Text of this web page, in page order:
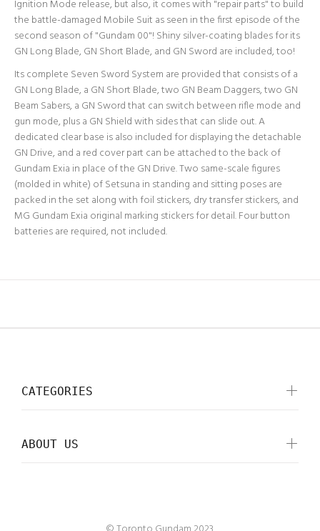
Ignition Mode release, but also, it comes with "repair parts" to build
the battle-damaged Mobile Suit as seen in the first episode of the
second season of "Gundam 00"! Shiny silver-coating blades for its
GN Long Blade, GN Short Blade, and GN Sword are included, too!
Its complete Seven Sword System are provided that consists of a
GN Long Blade, a GN Short Blade, two GN Beam Daggers, two GN
Beam Sabers, a GN Sword that can switch between rifle mode and
gun mode, plus a GN Shield with sides that can slide out. A
dedicated clear base is also included for displaying the detachable
GN Drive, and a red cover part can be attached to the back of
Gundam Exia in place of the GN Drive. Two same-scale figures
(molded in white) of Setsuna in standing and sitting poses are
packed in the set along with foil stickers, dry transfer stickers, and
MG Gundam Exia original marking stickers for detail. Four button
batteries are required, not included.
CATEGORIES
ABOUT US